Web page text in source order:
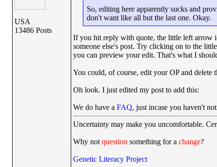
USA
13486 Posts
So, editing here apparently sucks and
don't want like all but the last one. Okay.
If you hit reply with quote, the little left arrow
someone else's post. Try clicking on to the
you can preview your edit. That's what I
You could, of course, edit your OP and delete
Oh look. I just edited my post to add this:
We do have a FAQ, just incase you haven't
Uncertainty may make you uncomfortable.
Why not question something for a change?
Genetic Literacy Project